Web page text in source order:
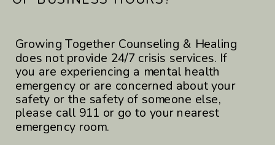
Growing Together Counseling & Healing
does not provide 24/7 crisis services. If
you are experiencing a mental health
emergency or are concerned about your
safety or the safety of someone else,
please call 911 or go to your nearest
emergency room.